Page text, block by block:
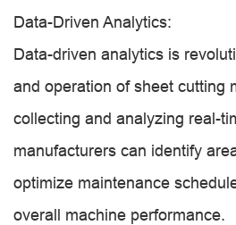
Data-Driven Analytics:
Data-driven analytics is
and operation of sheet cutting
collecting and analyzing real-
manufacturers can identify
optimize maintenance
overall machine performance.